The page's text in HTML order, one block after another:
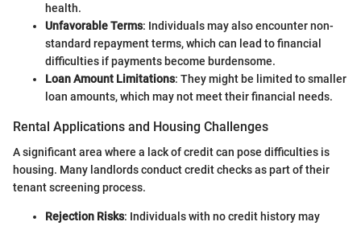
health.
Unfavorable Terms: Individuals may also encounter non-
standard repayment terms, which can lead to financial
difficulties if payments become burdensome.
Loan Amount Limitations: They might be limited to smaller
loan amounts, which may not meet their financial needs.
Rental Applications and Housing Challenges
A significant area where a lack of credit can pose difficulties is
housing. Many landlords conduct credit checks as part of their
tenant screening process.
Rejection Risks: Individuals with no credit history may